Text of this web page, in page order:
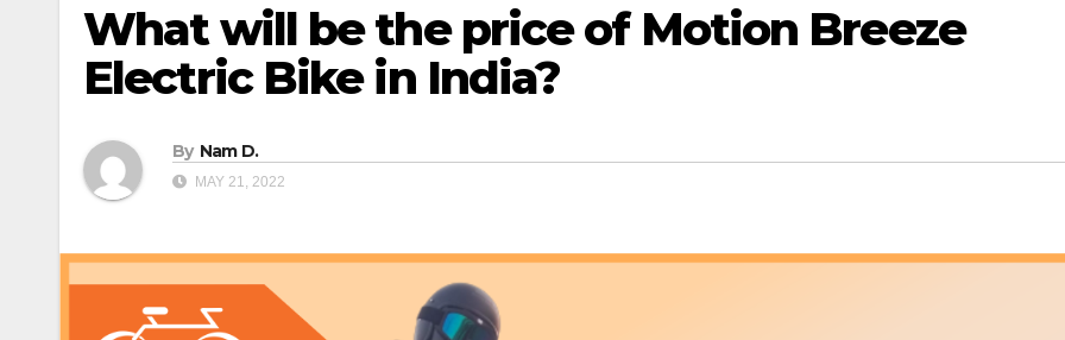
What will be the price of Motion Breeze
Electric Bike in India?
By Nam D.
MAY 21, 2022